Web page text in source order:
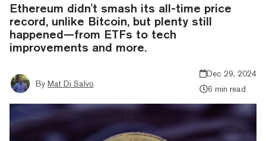
Ethereum didn't smash its all-time price
record, unlike Bitcoin, but plenty still
happened—from ETFs to tech
improvements and more.
By Mat Di Salvo
Dec 29, 2024
6 min read